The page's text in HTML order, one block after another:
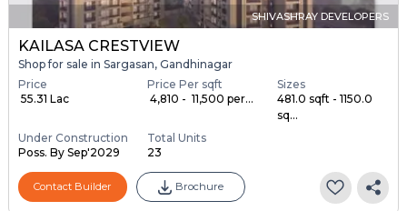
SHIVASHRAY DEVELOPERS
KAILASA CRESTVIEW
Shop for sale in Sargasan, Gandhinagar
Price
₹ 55.31 Lac
Price Per sqft
₹ 4,810 - ₹ 11,500 per...
Sizes
481.0 sqft - 1150.0
sq...
Under Construction
Poss. By Sep'2029
Total Units
23
Contact Builder Brochure